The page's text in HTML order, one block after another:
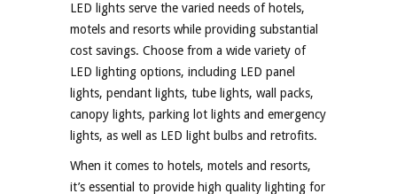
LED lights serve the varied needs of hotels,
motels and resorts while providing substantial
cost savings. Choose from a wide variety of
LED lighting options, including LED panel
lights, pendant lights, tube lights, wall packs,
canopy lights, parking lot lights and emergency
lights, as well as LED light bulbs and retrofits.
When it comes to hotels, motels and resorts,
it’s essential to provide high quality lighting for